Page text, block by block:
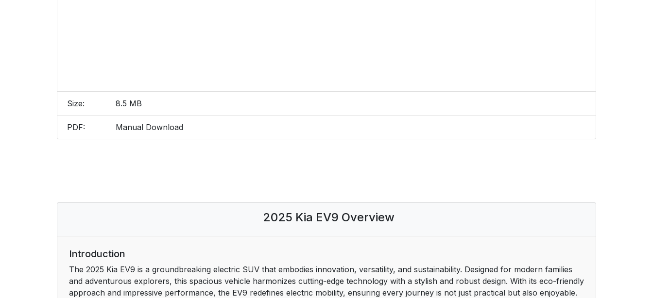
Size: 8.5 MB
PDF: Manual Download
2025 Kia EV9 Overview
Introduction
The 2025 Kia EV9 is a groundbreaking electric SUV that embodies innovation, versatility, and sustainability. Designed for modern families
and adventurous explorers, this spacious vehicle harmonizes cutting-edge technology with a stylish and robust design. With its eco-friendly
approach and impressive performance, the EV9 redefines electric mobility, ensuring every journey is not just practical but also enjoyable.